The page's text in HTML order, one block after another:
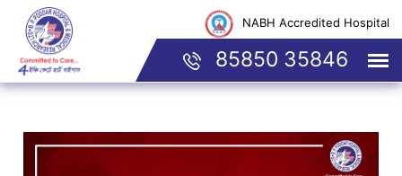
NABH Accredited Hospital
85850 35846